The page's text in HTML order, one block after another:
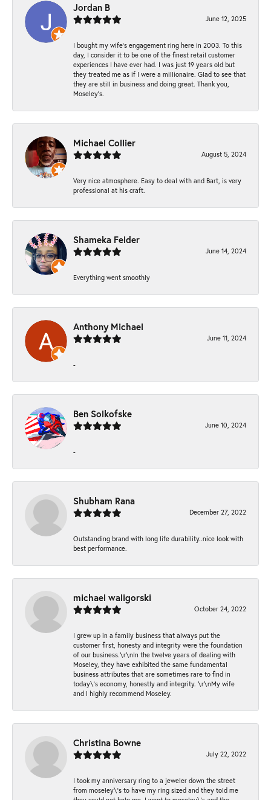
Jordan B
June 12, 2025
I bought my wife’s engagement ring here in 2003. To this
day, I consider it to be one of the finest retail customer
experiences I have ever had. I was just 19 years old but
they treated me as if I were a millionaire. Glad to see that
they are still in business and doing great. Thank you,
Moseley’s.
Michael Collier
August 5, 2024
Very nice atmosphere. Easy to deal with and Bart, is very
professional at his craft.
Shameka Felder
June 14, 2024
Everything went smoothly
Anthony Michael
June 11, 2024
-
Ben Solkofske
June 10, 2024
-
Shubham Rana
December 27, 2022
Outstanding brand with long life durability..nice look with
best performance.
michael waligorski
October 24, 2022
I grew up in a family business that always put the
customer first, honesty and integrity were the foundation
of our business.\r\nIn the twelve years of dealing with
Moseley, they have exhibited the same fundamental
business attributes that are sometimes rare to find in
today\'s economy, honestly and integrity. \r\nMy wife
and I highly recommend Moseley.
Christina Bowne
July 22, 2022
I took my anniversary ring to a jeweler down the street
from moseley\'s to have my ring sized and they told me